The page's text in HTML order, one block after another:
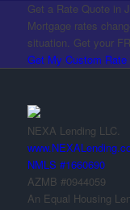
Get a Rate Quote in
Mortgage rates
situation. Get your
Get My Custom Rate
NEXA Lending LLC.
NMLS #1660690
AZMB #0944059
An Equal Housing